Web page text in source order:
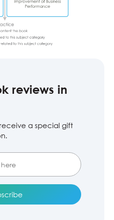
reviews in
a special gift